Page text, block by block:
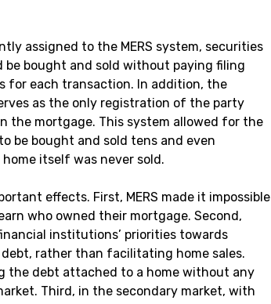
assigned to the MERS system, securities
bought and sold without paying filing
for each transaction. In addition, the
as the only registration of the party
the mortgage. This system allowed for the
be bought and sold tens and even
itself was never sold.
effects. First, MERS made it impossible
who owned their mortgage. Second,
institutions’ priorities towards
rather than facilitating home sales.
the debt attached to a home without any
Third, in the secondary market, with